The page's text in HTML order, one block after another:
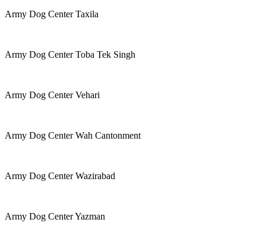
Army Dog Center Taxila
Army Dog Center Toba Tek Singh
Army Dog Center Vehari
Army Dog Center Wah Cantonment
Army Dog Center Wazirabad
Army Dog Center Yazman